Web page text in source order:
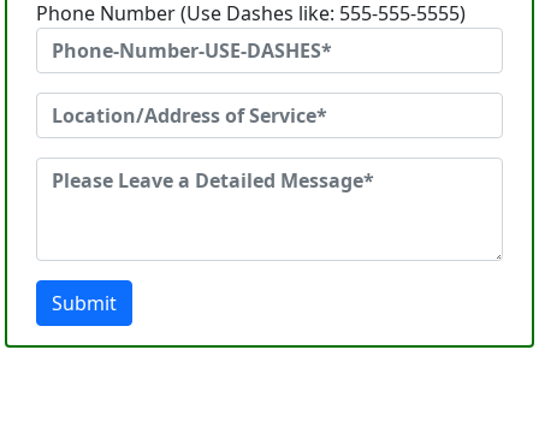
Phone Number (Use Dashes like: 555-555-5555)
Submit